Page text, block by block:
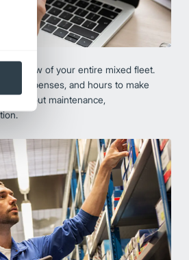
view of your entire mixed fleet.
expenses, and hours to make
about maintenance,